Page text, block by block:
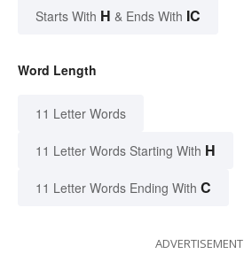
Starts With H & Ends With IC
Word Length
11 Letter Words
11 Letter Words Starting With H
11 Letter Words Ending With C
ADVERTISEMENT